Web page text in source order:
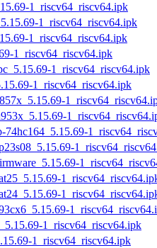
1_riscv64_riscv64.ipk
1_riscv64_riscv64.ipk
1_riscv64_riscv64.ipk
1_riscv64_riscv64.ipk
1_riscv64_riscv64.ipk
1_riscv64_riscv64.ipk
74hc164_5.15.69-
1_riscv64_riscv64.ipk
1_riscv64_riscv64.ipk